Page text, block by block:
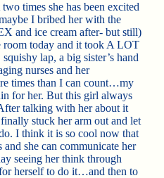
times she has been excited
aybe I bribed her with the
and ice cream after- but still)
today and it took A LOT
lap, a big sister’s hand
nurses and her
times than I can count…my
for her. But this girl always
talking with her about it
stuck her arm out and let
I think it is so cool now that
she can communicate her
seeing her think through
herself to do it…and then to